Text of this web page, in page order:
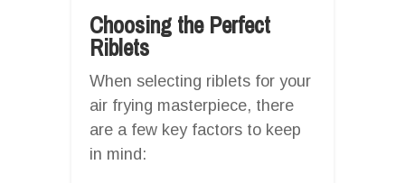
Choosing the Perfect
Riblets
When selecting riblets for your
air frying masterpiece, there
are a few key factors to keep
in mind: